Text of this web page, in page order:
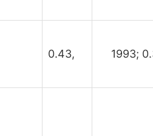
0.43, 1993;